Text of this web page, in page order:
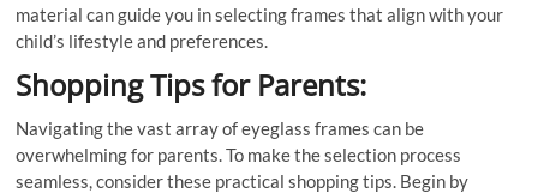
material can guide you in selecting frames that align with your
child’s lifestyle and preferences.
Shopping Tips for Parents:
Navigating the vast array of eyeglass frames can be
overwhelming for parents. To make the selection process
seamless, consider these practical shopping tips. Begin by